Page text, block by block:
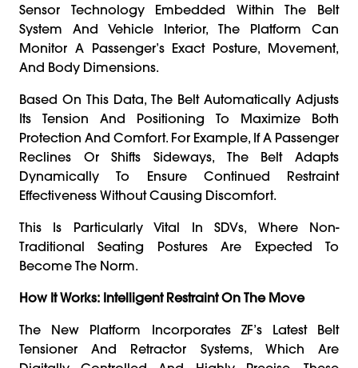
Sensor Technology Embedded Within The Belt
System And Vehicle Interior, The Platform Can
Monitor A Passenger’s Exact Posture, Movement,
And Body Dimensions.
Based On This Data, The Belt Automatically Adjusts
Its Tension And Positioning To Maximize Both
Protection And Comfort. For Example, If A Passenger
Reclines Or Shifts Sideways, The Belt Adapts
Dynamically To Ensure Continued Restraint
Effectiveness Without Causing Discomfort.
This Is Particularly Vital In SDVs, Where Non-
Traditional Seating Postures Are Expected To
Become The Norm.
How It Works: Intelligent Restraint On The Move
The New Platform Incorporates ZF’s Latest Belt
Tensioner And Retractor Systems, Which Are